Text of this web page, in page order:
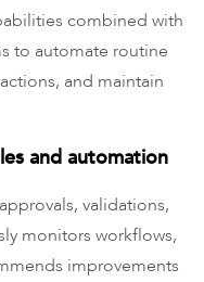
combined with
to automate routine
and maintain
and automation
validations,
monitors workflows,
improvements